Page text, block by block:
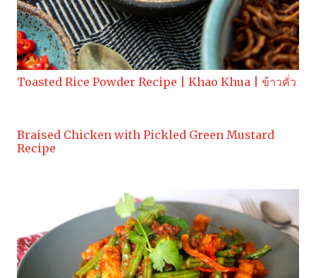
Toasted Rice Powder Recipe | Khao Khua | ข้าวคั่ว
Braised Chicken with Pickled Green Mustard
Recipe